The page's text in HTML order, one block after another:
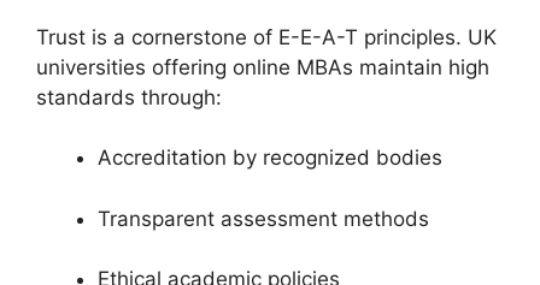
Trust is a cornerstone of E-E-A-T principles. UK
universities offering online MBAs maintain high
standards through:
Accreditation by recognized bodies
Transparent assessment methods
Ethical academic policies